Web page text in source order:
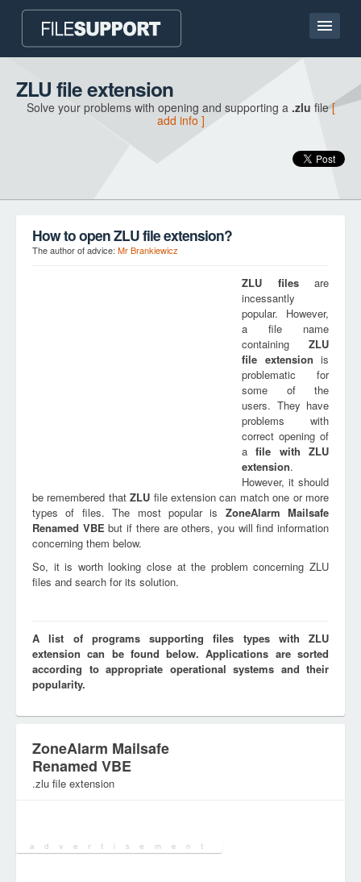
Home page
Contact
ZLU file extension
Solve your problems with opening and supporting a .zlu file[
add info ]
How to open ZLU file extension?
The author of advice: Mr Brankiewicz
ZLU filesare
incessantly
popular. However,
a file name
containing ZLU
file extension is
problematic for
some of the
users. They have
problems with
correct opening of
afile withZLU
extension.
However, it should
be remembered thatZLU file extension can match one or more
types of files. The most popular is ZoneAlarm Mailsafe
Renamed VBE but if there are others, you will find information
concerning them below.
So, it is worth looking close at the problem concerning ZLU
files and search for its solution.
A list of programs supporting files types with ZLU
extension can be found below. Applications are sorted
according to appropriate operational systems and their
popularity.
ZoneAlarm Mailsafe
Renamed VBE
.zlu file extension